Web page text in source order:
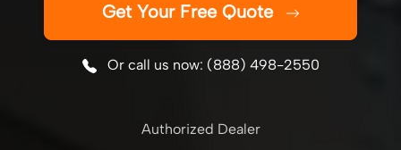
Get Your Free Quote
Or call us now: (888) 498-2550
Authorized Dealer